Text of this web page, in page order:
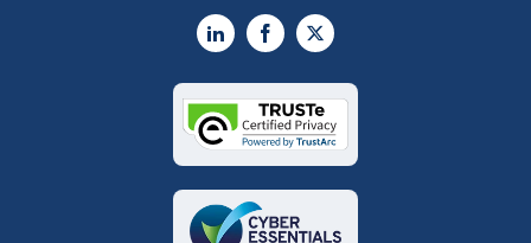
LinkedInFacebook
X